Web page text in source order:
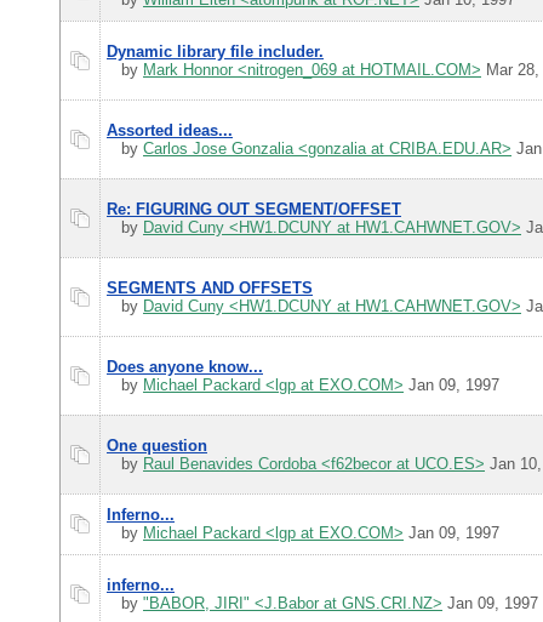
Dynamic library file includer.
by Mark Honnor <nitrogen_069 at HOTMAIL.COM> Mar
Assorted ideas...
by Carlos Jose Gonzalia <gonzalia at CRIBA.EDU.AR>
Re: FIGURING OUT SEGMENT/OFFSET
by David Cuny <HW1.DCUNY at HW1.CAHWNET.GOV>
SEGMENTS AND OFFSETS
by David Cuny <HW1.DCUNY at HW1.CAHWNET.GOV>
Does anyone know...
by Michael Packard <lgp at EXO.COM> Jan 09, 1997
One question
by Raul Benavides Cordoba <f62becor at UCO.ES> Jan
Inferno...
by Michael Packard <lgp at EXO.COM> Jan 09, 1997
inferno...
by "BABOR, JIRI" <J.Babor at GNS.CRI.NZ> Jan 09, 1997